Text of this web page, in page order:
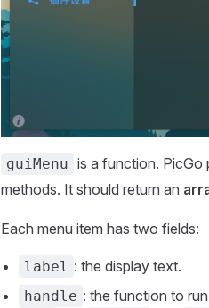
guiMenu is a function. PicGo
methods. It should return an
Each menu item has two fields:
label : the display text.
handle : the function to